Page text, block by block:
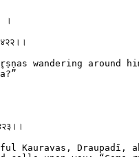
।
wandering around
Kauravas, Draupadī,